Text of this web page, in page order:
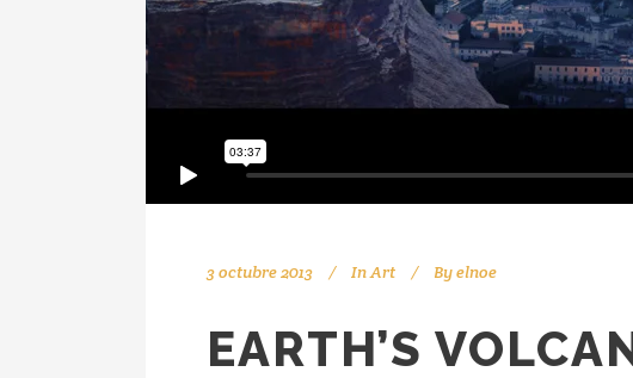
3 octubre 2013 InArt Byelnoe
EARTH’S